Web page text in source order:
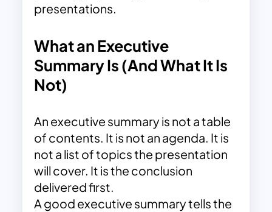
presentations.
What an Executive
Summary Is (And What It Is
Not)
An executive summary is not a table
of contents. It is not an agenda. It is
not a list of topics the presentation
will cover. It is the conclusion
delivered first.
A good executive summary tells the